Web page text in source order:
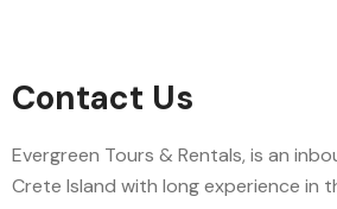
Contact Us
Evergreen Tours & Rentals, is an
Crete Island with long experience in